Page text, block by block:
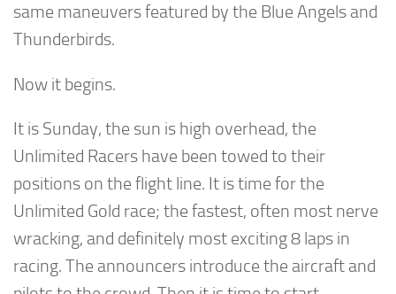
same maneuvers featured by the Blue Angels and
Thunderbirds.
Now it begins.
It is Sunday, the sun is high overhead, the
Unlimited Racers have been towed to their
positions on the flight line. It is time for the
Unlimited Gold race; the fastest, often most nerve
wracking, and definitely most exciting 8 laps in
racing. The announcers introduce the aircraft and